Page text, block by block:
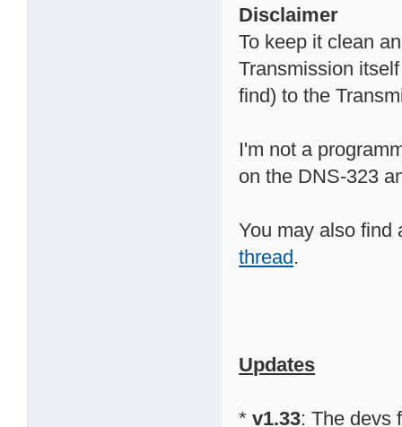
Disclaimer
To keep it clean
Transmission
find) to the
I'm not a
on the DNS-323
You may also
thread.
Updates
*v1.33: The devs